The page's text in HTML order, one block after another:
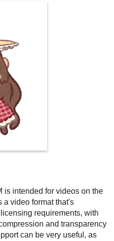
is intended for videos on the
a video format that's
requirements, with
and transparency
can be very useful, as